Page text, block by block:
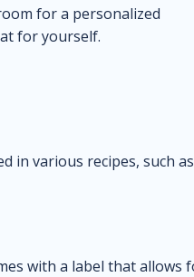
for a personalized
for yourself.
in various recipes, such as
with a label that allows